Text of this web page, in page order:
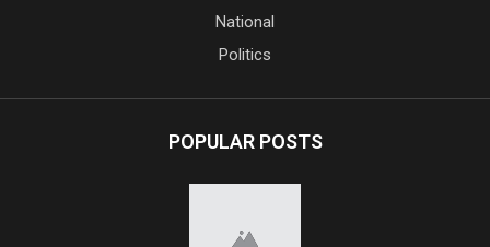
National
Politics
POPULAR POSTS